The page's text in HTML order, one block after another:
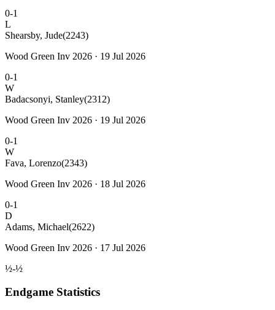
0-1
L
Shearsby, Jude(2243)
Wood Green Inv 2026 · 19 Jul 2026
0-1
W
Badacsonyi, Stanley(2312)
Wood Green Inv 2026 · 19 Jul 2026
0-1
W
Fava, Lorenzo(2343)
Wood Green Inv 2026 · 18 Jul 2026
0-1
D
Adams, Michael(2622)
Wood Green Inv 2026 · 17 Jul 2026
½-½
Endgame Statistics